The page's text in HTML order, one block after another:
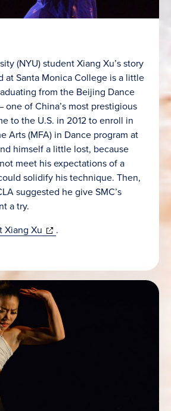
(NYU) student Xiang Xu’s story
at Santa Monica College is a little
from the Beijing Dance
one of China’s most prestigious
to the U.S. in 2012 to enroll in
Arts (MFA) in Dance program at
himself a little lost, because
meet his expectations of a
solidify his technique. Then,
suggested he give SMC’s
a try.
Xiang Xu (opens
window)
.